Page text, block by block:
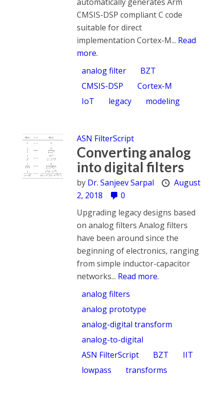
CMSIS-DSP compliant C code
suitable for direct
implementation Cortex-M... Read
more.
analog filter
BZT
CMSIS-DSP
Cortex-M
IoT
legacy modeling
ASN FilterScript
Converting analog
into digital filters
by Dr. Sanjeev Sarpal
August
2, 2018
0
Upgrading legacy designs based
on analog filters Analog filters
have been around since the
beginning of electronics, ranging
from simple inductor-capacitor
networks... Read more.
analog filters
analog prototype
analog-digital transform
analog-to-digital
ASN FilterScript
BZT
IIT
lowpass
transforms